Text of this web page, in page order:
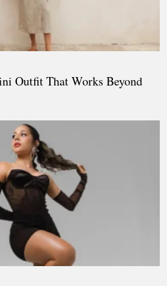
Outfit That Works Beyond